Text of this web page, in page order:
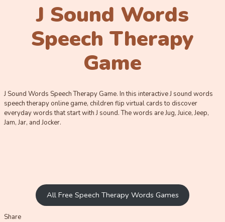
J Sound Words
Speech Therapy
Game
J Sound Words Speech Therapy Game. In this interactive J sound words
speech therapy online game, children flip virtual cards to discover
everyday words that start with J sound. The words are Jug, Juice, Jeep,
Jam, Jar, and Jocker.
All Free Speech Therapy Words Games
Share